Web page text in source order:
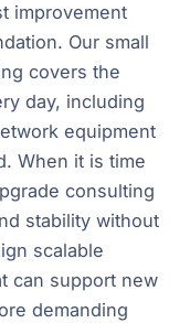
improvement
Our small
covers the
day, including
equipment
When it is time
consulting
stability without
scalable
can support new
demanding